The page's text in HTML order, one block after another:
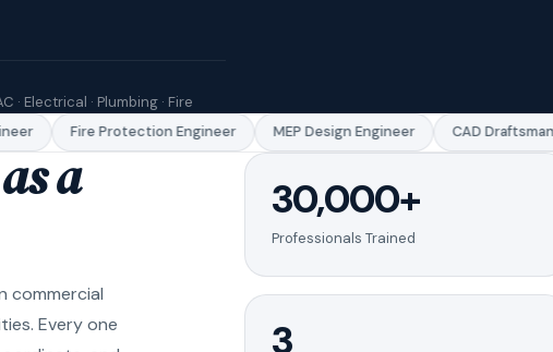
· Electrical · Plumbing · Fire
Fire Protection Engineer MEP Design Engineer CAD Draftsman
a
commercial
Every one
30,000+
Professionals Trained
3